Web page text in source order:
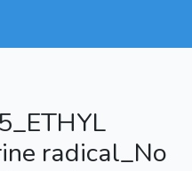
radical_No